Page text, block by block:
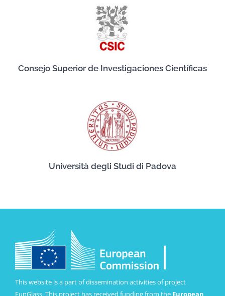
Consejo Superior de Investigaciones Científicas
Università degli Studi di Padova
This website is a part of dissemination activities of project
FunGlass. This project has received funding from the European